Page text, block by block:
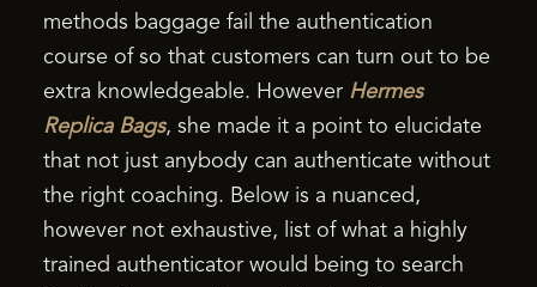
methods baggage fail the authentication
course of so that customers can turn out to be
extra knowledgeable. However Hermes
Replica Bags, she made it a point to elucidate
that not just anybody can authenticate without
the right coaching. Below is a nuanced,
however not exhaustive, list of what a highly
trained authenticator would being to search